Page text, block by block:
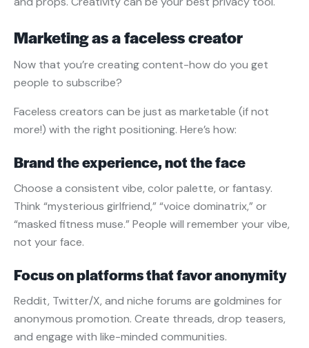
Marketing as a faceless creator
Now that you’re creating content-how do you get
people to subscribe?
Faceless creators can be just as marketable (if not
more!) with the right positioning. Here’s how:
Brand the experience, not the face
Choose a consistent vibe, color palette, or fantasy.
Think “mysterious girlfriend,” “voice dominatrix,” or
“masked fitness muse.” People will remember your vibe,
not your face.
Focus on platforms that favor anonymity
Reddit, Twitter/X, and niche forums are goldmines for
anonymous promotion. Create threads, drop teasers,
and engage with like-minded communities.